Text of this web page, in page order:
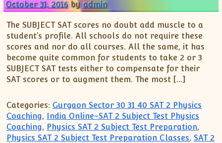
October 31, 2016 byadmin
The SUBJECT SAT scores no doubt add muscle to a
student’s profile. All schools do not require these
scores and nor do all courses. All the same, it has
become quite common for students to take 2 or 3
SUBJECT SAT tests either to compensate for their
SAT scores or to augment them. The most […]
Categories: Gurgaon Sector 30 31 40 SAT 2 Physics
Coaching,
India Online-SAT 2 Subject Test Physics
Coaching, Physics SAT 2 Subject Test Preparation,
Physics SAT 2 Subject Test Preparation Classes, SAT 2